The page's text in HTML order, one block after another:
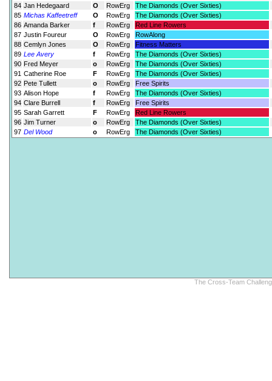
84 Jan Hedegaard O RowErg The Diamonds (Over Sixties)
85 Michas Kaffeetreff O RowErg The Diamonds (Over Sixties)
86 Amanda Barker f RowErg Red Line Rowers
87 Justin Foureur O RowErg RowAlong
88 Cemlyn Jones O RowErg Fitness Matters
89 Lee Avery f RowErg The Diamonds (Over Sixties)
90 Fred Meyer o RowErg The Diamonds (Over Sixties)
91 Catherine Roe F RowErg The Diamonds (Over Sixties)
92 Pete Tullett o RowErg Free Spirits
93 Alison Hope f RowErg The Diamonds (Over Sixties)
94 Clare Burrell f RowErg Free Spirits
95 Sarah Garrett F RowErg Red Line Rowers
96 Jim Turner o RowErg The Diamonds (Over Sixties)
97 Del Wood o RowErg The Diamonds (Over Sixties)
The Cross-Team